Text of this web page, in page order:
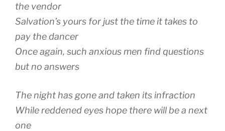
the vendor
Salvation’s yours for just the time it takes to
pay the dancer
Once again, such anxious men find questions
but no answers
The night has gone and taken its infraction
While reddened eyes hope there will be a next
one